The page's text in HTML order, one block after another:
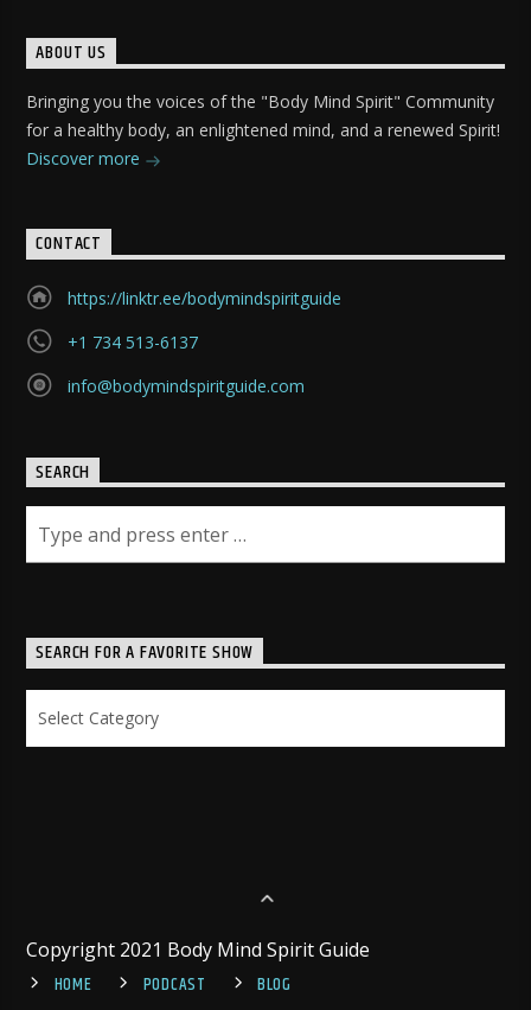
ABOUT US
Bringing you the voices of the "Body Mind Spirit" Community
for a healthy body, an enlightened mind, and a renewed Spirit!
Discover more
CONTACT
https://linktr.ee/bodymindspiritguide
+1 734 513-6137
info@bodymindspiritguide.com
SEARCH
SEARCH FOR A FAVORITE SHOW
for
Copyright 2021 Body Mind Spirit Guide
HOME
PODCAST BLOG